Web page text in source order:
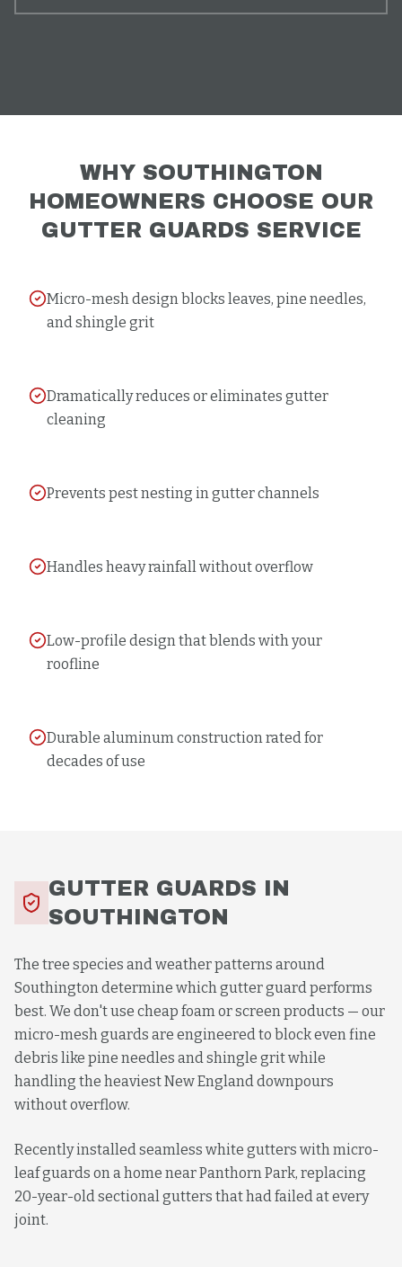
WHY SOUTHINGTON
HOMEOWNERS CHOOSE OUR
GUTTER GUARDS SERVICE
Micro-mesh design blocks leaves, pine needles,
and shingle grit
Dramatically reduces or eliminates gutter
cleaning
Prevents pest nesting in gutter channels
Handles heavy rainfall without overflow
Low-profile design that blends with your
roofline
Durable aluminum construction rated for
decades of use
GUTTER GUARDS IN
SOUTHINGTON
The tree species and weather patterns around
Southington determine which gutter guard performs
best. We don't use cheap foam or screen products — our
micro-mesh guards are engineered to block even fine
debris like pine needles and shingle grit while
handling the heaviest New England downpours
without overflow.
Recently installed seamless white gutters with micro-
leaf guards on a home near Panthorn Park, replacing
20-year-old sectional gutters that had failed at every
joint.